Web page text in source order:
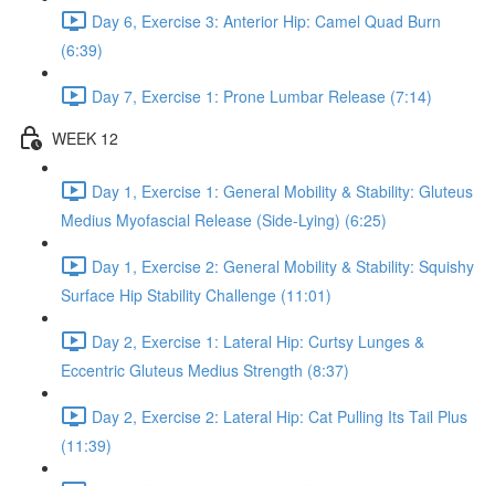
Day 6, Exercise 3: Anterior Hip: Camel Quad Burn
(6:39)
Day 7, Exercise 1: Prone Lumbar Release (7:14)
WEEK 12
Day 1, Exercise 1: General Mobility & Stability: Gluteus
Medius Myofascial Release (Side-Lying) (6:25)
Day 1, Exercise 2: General Mobility & Stability: Squishy
Surface Hip Stability Challenge (11:01)
Day 2, Exercise 1: Lateral Hip: Curtsy Lunges &
Eccentric Gluteus Medius Strength (8:37)
Day 2, Exercise 2: Lateral Hip: Cat Pulling Its Tail Plus
(11:39)